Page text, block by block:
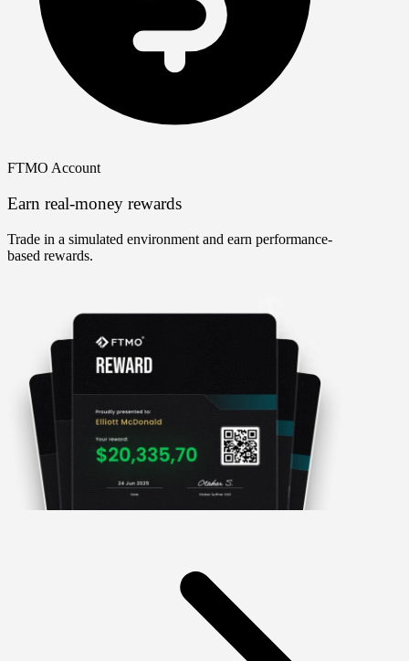
FTMO Account
Earn real-money rewards
Trade in a simulated environment and earn performance-
based rewards.